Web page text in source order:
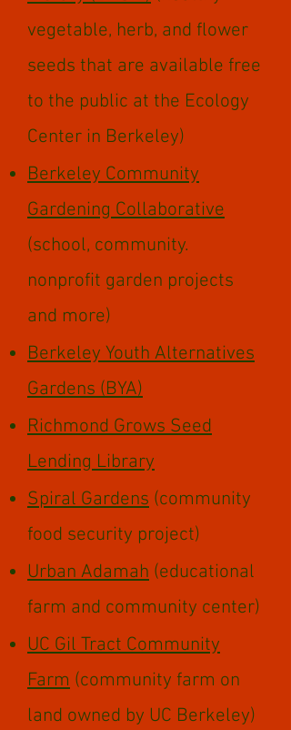
vegetable, herb, and flower
seeds that are available free
to the public at the Ecology
Center in Berkeley)
Berkeley Community
Gardening Collaborative
(school, community.
nonprofit garden projects
and more)
Berkeley Youth Alternatives
Gardens (BYA)
Richmond Grows Seed
Lending Library
Spiral Gardens (community
food security project)
Urban Adamah (educational
farm and community center)
UC Gil Tract Community
Farm (community farm on
land owned by UC Berkeley)​​